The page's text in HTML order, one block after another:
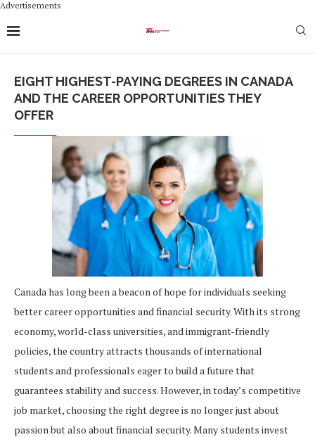
Advertisements
EIGHT HIGHEST-PAYING DEGREES IN CANADA
AND THE CAREER OPPORTUNITIES THEY
OFFER
Canada has long been a beacon of hope for individuals seeking
better career opportunities and financial security. With its strong
economy, world-class universities, and immigrant-friendly
policies, the country attracts thousands of international
students and professionals eager to build a future that
guarantees stability and success. However, in today’s competitive
job market, choosing the right degree is no longer just about
passion but also about financial security. Many students invest